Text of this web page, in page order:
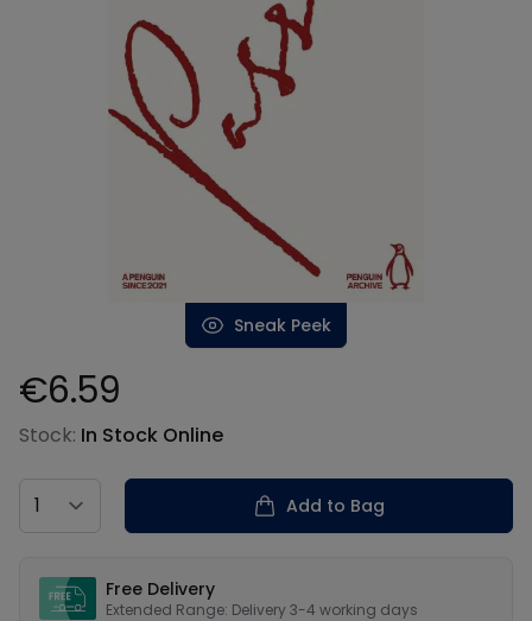
Sneak Peek
Product information
€6.59
Stock: In Stock Online
Country
Add to Bag
Free Delivery
Extended Range: Delivery 3-4 working days